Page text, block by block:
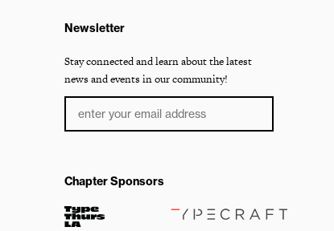
Newsletter
Stay connected and learn about the latest
news and events in our community!
Chapter Sponsors